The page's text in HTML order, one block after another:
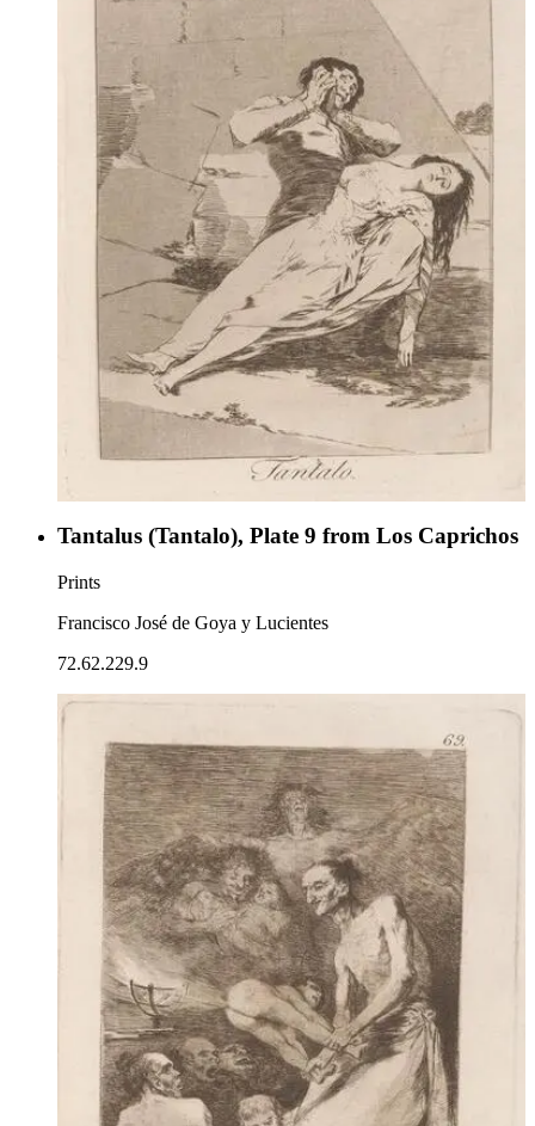
Tantalus (Tantalo), Plate 9 from Los Caprichos
Prints
Francisco José de Goya y Lucientes
72.62.229.9